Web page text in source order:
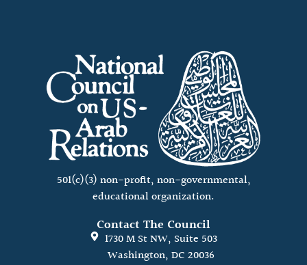
501(c)(3) non-profit, non-governmental,
educational organization.
Contact The Council
1730 M St NW, Suite 503
Washington, DC 20036